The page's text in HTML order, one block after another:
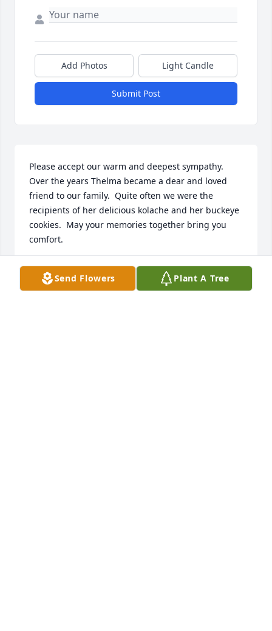
Add Photos Light Candle
Submit Post
Please accept our warm and deepest sympathy.
Over the years Thelma became a dear and loved
friend to our family.  Quite often we were the
recipients of her delicious kolache and her buckeye
cookies.  May your memories together bring you
comfort.
LARRY & CAROL RENNER
Oct 26, 2025Send Flowers Plant A Tree